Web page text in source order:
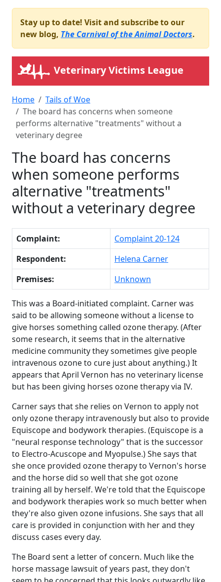
Stay up to date! Visit and subscribe to our
new blog, The Carnival of the Animal Doctors.
Veterinary Victims League
Home
Tails of Woe
The board has concerns when someone
performs alternative "treatments" without a
veterinary degree
The board has concerns
when someone performs
alternative "treatments"
without a veterinary degree
Complaint:
Complaint 20-124
Respondent:
Helena Carner
Premises:
Unknown
This was a Board-initiated complaint. Carner was
said to be allowing someone without a license to
give horses something called ozone therapy. (After
some research, it seems that in the alternative
medicine community they sometimes give people
intravenous ozone to cure just about anything.) It
appears that April Vernon has no veterinary license
but has been giving horses ozone therapy via IV.
Carner says that she relies on Vernon to apply not
only ozone therapy intravenously but also to provide
Equiscope and bodywork therapies. (Equiscope is a
"neural response technology" that is the successor
to Electro-Acuscope and Myopulse.) She says that
she once provided ozone therapy to Vernon's horse
and the horse did so well that she got ozone
training all by herself. We're told that the Equiscope
and bodywork therapies work so much better when
they're also given ozone infusions. She says that all
care is provided in conjunction with her and they
discuss cases every day.
The Board sent a letter of concern. Much like the
horse massage lawsuit of years past, they don't